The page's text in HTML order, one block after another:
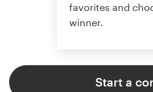
favorites and
winner.
Start a